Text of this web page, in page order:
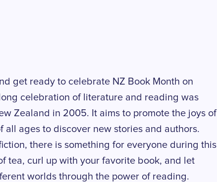
get ready to celebrate NZ Book Month on
celebration of literature and reading was
Zealand in 2005. It aims to promote the joys of
all ages to discover new stories and authors.
there is something for everyone during this
tea, curl up with your favorite book, and let
worlds through the power of reading.